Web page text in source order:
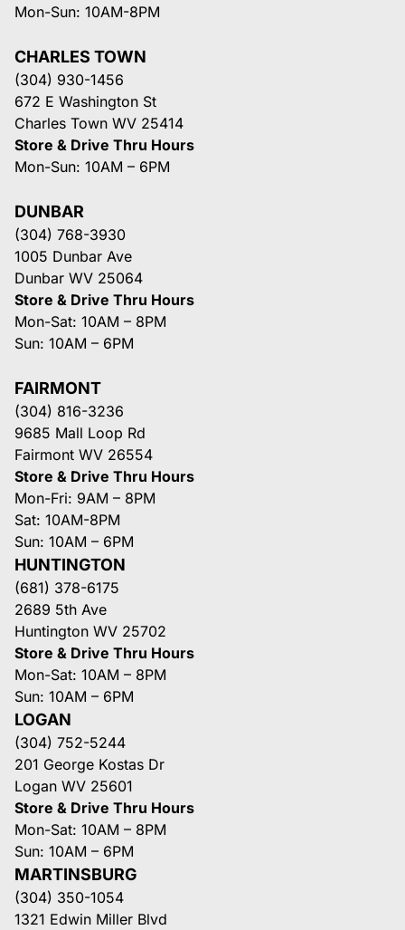
Mon-Sun: 10AM-8PM
CHARLES TOWN
(304) 930-1456
672 E Washington St
Charles Town WV 25414
Store & Drive Thru Hours
Mon-Sun: 10AM – 6PM
DUNBAR
(304) 768-3930
1005 Dunbar Ave
Dunbar WV 25064
Store & Drive Thru Hours
Mon-Sat: 10AM – 8PM
Sun: 10AM – 6PM
FAIRMONT
(304) 816-3236
9685 Mall Loop Rd
Fairmont WV 26554
Store & Drive Thru Hours
Mon-Fri: 9AM – 8PM
Sat: 10AM-8PM
Sun: 10AM – 6PM
HUNTINGTON
(681) 378-6175
2689 5th Ave
Huntington WV 25702
Store & Drive Thru Hours
Mon-Sat: 10AM – 8PM
Sun: 10AM – 6PM
LOGAN
(304) 752-5244
201 George Kostas Dr
Logan WV 25601
Store & Drive Thru Hours
Mon-Sat: 10AM – 8PM
Sun: 10AM – 6PM
MARTINSBURG
(304) 350-1054
1321 Edwin Miller Blvd